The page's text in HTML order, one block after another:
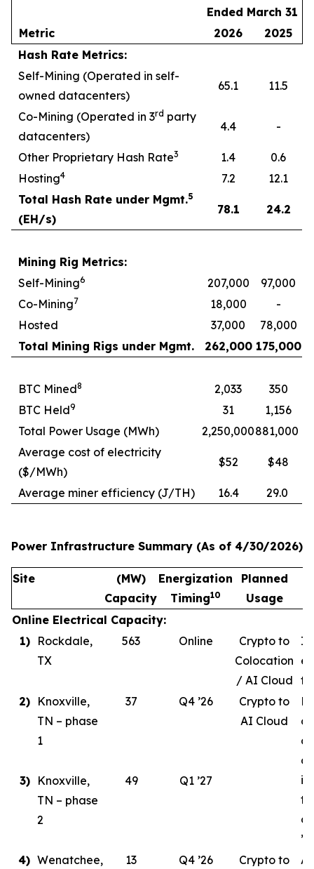
Ended March 31
Metric
2026
2025
Hash Rate Metrics:
Self-Mining (Operated in self-
owned datacenters)
65.1 11.5
Co-Mining (Operated in 3rd party
datacenters)
4.4 -
Other Proprietary Hash Rate3 1.4
0.6
Hosting4 7.2
12.1
Total Hash Rate under Mgmt.5
(EH/s)
78.1 24.2
Mining Rig Metrics:
Self-Mining6 207,000
97,000
Co-Mining7 18,000
-
Hosted
37,000
78,000
Total Mining Rigs under Mgmt.
262,000 175,000
BTC Mined8 2,033
350
BTC Held9 31
1,156
Total Power Usage (MWh)
2,250,000881,000
Average cost of electricity
($/MWh)
$52 $48
Average miner efficiency (J/TH) 16.4 29.0
Power Infrastructure Summary (As of 4/30/2026)
Site
(MW)
Capacity
Energization
Timing10
Planned
Usage
Online Electrical Capacity:
1) Rockdale,
TX
563 Online
Crypto to
Colocation
/ AI Cloud
2) Knoxville,
TN – phase
1
37 Q4 ’26
Crypto to
AI Cloud
3) Knoxville,
TN – phase
2
49 Q1 ’27
4) Wenatchee,
13 Q4 ’26
Crypto to